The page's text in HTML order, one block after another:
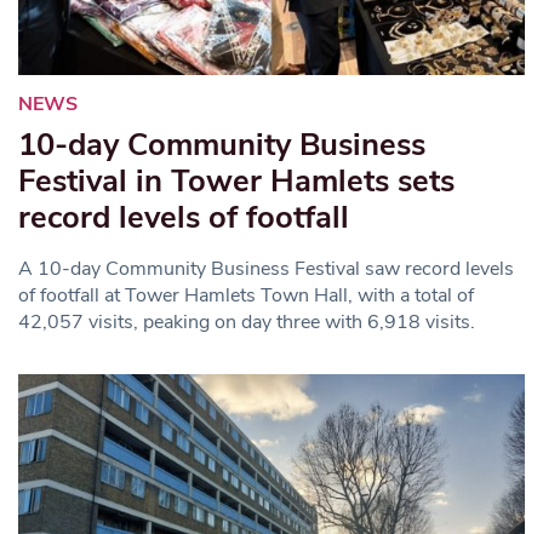
NEWS
10-day Community Business
Festival in Tower Hamlets sets
record levels of footfall
A 10-day Community Business Festival saw record levels
of footfall at Tower Hamlets Town Hall, with a total of
42,057 visits, peaking on day three with 6,918 visits.